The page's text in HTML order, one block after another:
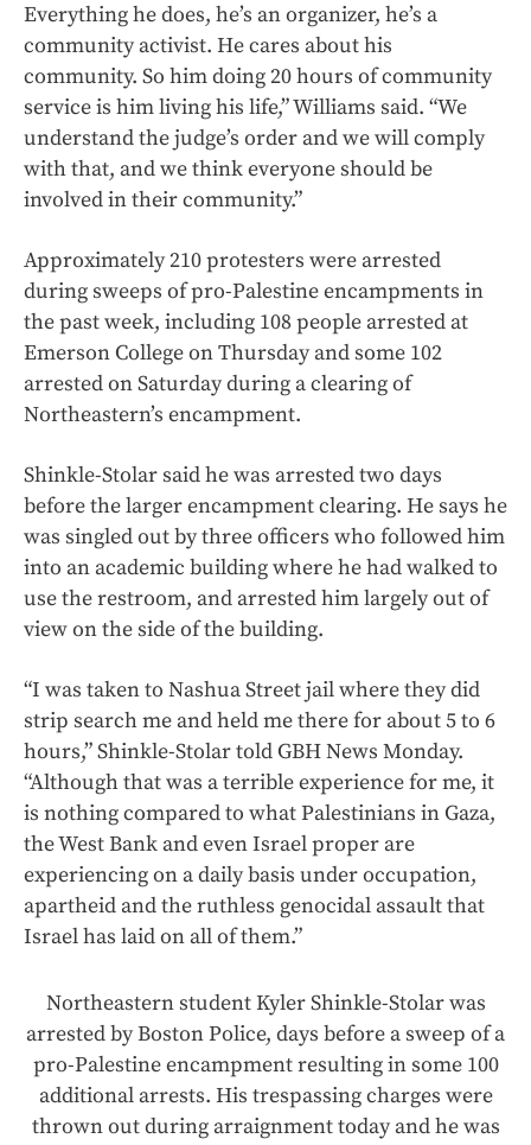
Everything he does, he’s an organizer, he’s a
community activist. He cares about his
community. So him doing 20 hours of community
service is him living his life,” Williams said. “We
understand the judge’s order and we will comply
with that, and we think everyone should be
involved in their community.”
Approximately 210 protesters were arrested
during sweeps of pro-Palestine encampments in
the past week, including 108 people arrested at
Emerson College on Thursday and some 102
arrested on Saturday during a clearing of
Northeastern’s encampment.
Shinkle-Stolar said he was arrested two days
before the larger encampment clearing. He says he
was singled out by three officers who followed him
into an academic building where he had walked to
use the restroom, and arrested him largely out of
view on the side of the building.
“I was taken to Nashua Street jail where they did
strip search me and held me there for about 5 to 6
hours,” Shinkle-Stolar told GBH News Monday.
“Although that was a terrible experience for me, it
is nothing compared to what Palestinians in Gaza,
the West Bank and even Israel proper are
experiencing on a daily basis under occupation,
apartheid and the ruthless genocidal assault that
Israel has laid on all of them.”
Northeastern student Kyler Shinkle-Stolar was
arrested by Boston Police, days before a sweep of a
pro-Palestine encampment resulting in some 100
additional arrests. His trespassing charges were
thrown out during arraignment today and he was